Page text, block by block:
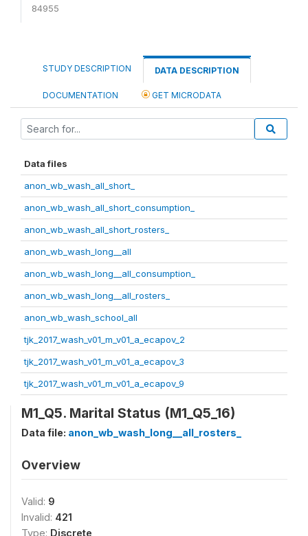
84955
STUDY DESCRIPTION DATA DESCRIPTION
DOCUMENTATION GET MICRODATA
Data files
anon_wb_wash_all_short_
anon_wb_wash_all_short_consumption_
anon_wb_wash_all_short_rosters_
anon_wb_wash_long__all
anon_wb_wash_long__all_consumption_
anon_wb_wash_long__all_rosters_
anon_wb_wash_school_all
tjk_2017_wash_v01_m_v01_a_ecapov_2
tjk_2017_wash_v01_m_v01_a_ecapov_3
tjk_2017_wash_v01_m_v01_a_ecapov_9
M1_Q5. Marital Status (M1_Q5_16)
Data file: anon_wb_wash_long__all_rosters_
Overview
Valid: 9
Invalid: 421
Type: Discrete